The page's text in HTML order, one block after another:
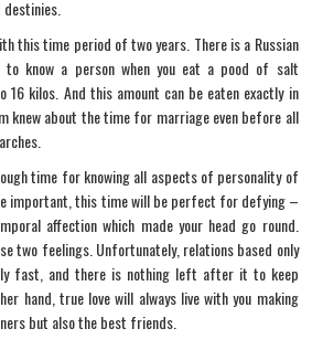
destinies.
this time period of two years. There is a Russian
know a person when you eat a pood of salt
16 kilos. And this amount can be eaten exactly in
knew about the time for marriage even before all
time for knowing all aspects of personality of
important, this time will be perfect for defying –
affection which made your head go round.
two feelings. Unfortunately, relations based only
fast, and there is nothing left after it to keep
hand, true love will always live with you making
but also the best friends.